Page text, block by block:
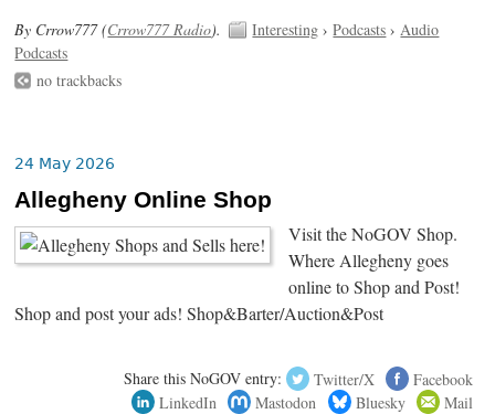
By Crrow777 (Crrow777 Radio). Interesting ›Podcasts › Audio
Podcasts
no trackbacks
24 May 2026
Allegheny Online Shop
Visit the NoGOV Shop.
Where Allegheny goes
online to Shop and Post!
Shop and post your ads! Shop&Barter/Auction&Post
Share this NoGOV entry: Twitter/X
Facebook
LinkedIn
Mastodon Bluesky Mail